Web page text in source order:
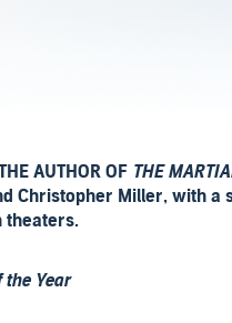
AUTHOR OF THE
Christopher Miller, with a
theaters.
the Year